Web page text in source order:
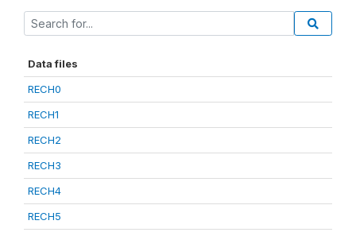
Data files
RECH0
RECH1
RECH2
RECH3
RECH4
RECH5